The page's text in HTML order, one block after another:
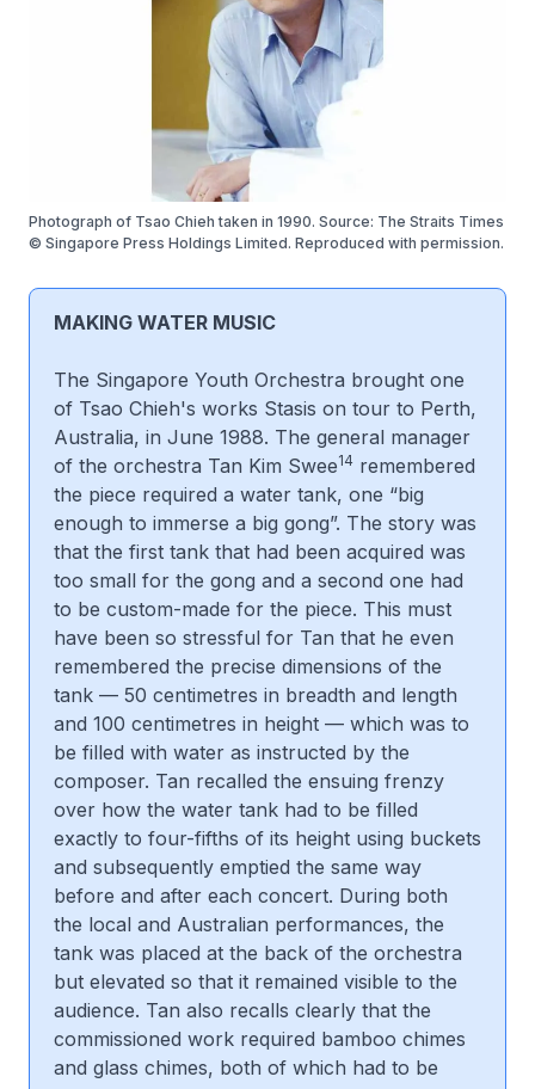
Photograph of Tsao Chieh taken in 1990. Source: The Straits Times
© Singapore Press Holdings Limited. Reproduced with permission.
MAKING WATER MUSIC
The Singapore Youth Orchestra brought one
of Tsao Chieh's works Stasis on tour to Perth,
Australia, in June 1988. The general manager
of the orchestra Tan Kim Swee14 remembered
the piece required a water tank, one “big
enough to immerse a big gong”. The story was
that the first tank that had been acquired was
too small for the gong and a second one had
to be custom-made for the piece. This must
have been so stressful for Tan that he even
remembered the precise dimensions of the
tank — 50 centimetres in breadth and length
and 100 centimetres in height — which was to
be filled with water as instructed by the
composer. Tan recalled the ensuing frenzy
over how the water tank had to be filled
exactly to four-fifths of its height using buckets
and subsequently emptied the same way
before and after each concert. During both
the local and Australian performances, the
tank was placed at the back of the orchestra
but elevated so that it remained visible to the
audience. Tan also recalls clearly that the
commissioned work required bamboo chimes
and glass chimes, both of which had to be